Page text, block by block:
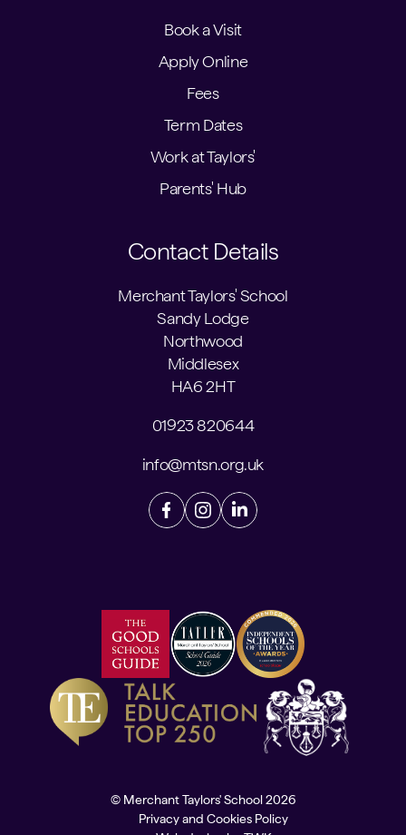
Book a Visit
Apply Online
Fees
Term Dates
Work at Taylors'
Parents' Hub
Contact Details
Merchant Taylors' School
Sandy Lodge
Northwood
Middlesex
HA6 2HT
01923 820644
info@mtsn.org.uk
© Merchant Taylors' School 2026
Privacy and Cookies Policy